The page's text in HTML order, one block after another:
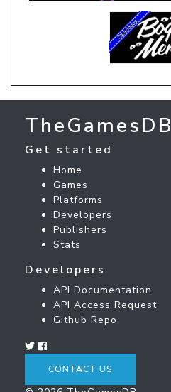
TheGamesDB
Get started
Home
Games
Platforms
Developers
Publishers
Stats
Developers
API Documentation
API Access Request
Github Repo
CONTACT US